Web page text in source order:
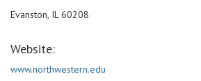
Evanston, IL 60208
Website:
www.northwestern.edu